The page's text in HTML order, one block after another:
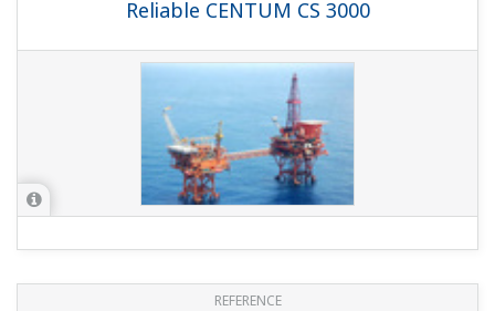
NAM - Nederlandse Aardolie